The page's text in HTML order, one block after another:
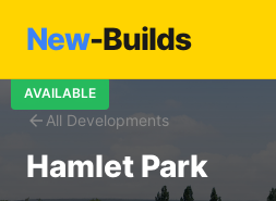
New-Builds
All Developments
AVAILABLE
Hamlet Park